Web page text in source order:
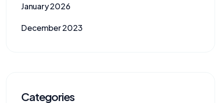
January 2026
December 2023
Categories